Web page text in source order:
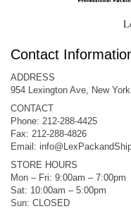
Contact
ADDRESS
954 Lexington Ave, New
CONTACT
Phone: 212-288-4425
Fax: 212-288-4826
Email:
STORE HOURS
Mon – Fri: 9:00am – 7:00pm
Sat: 10:00am – 5:00pm
Sun: CLOSED